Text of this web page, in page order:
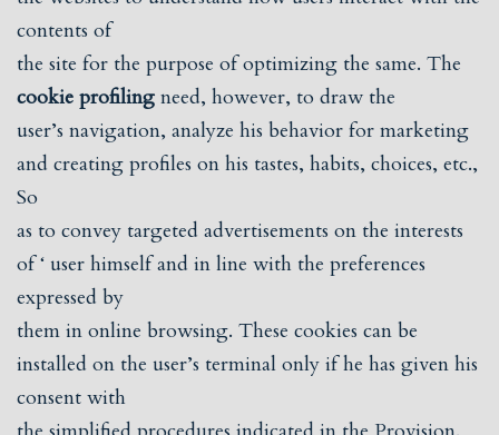
contents of
the site for the purpose of optimizing the same. The
cookie profiling need, however, to draw the
user’s navigation, analyze his behavior for marketing
and creating profiles on his tastes, habits, choices, etc.,
So
as to convey targeted advertisements on the interests
of ‘ user himself and in line with the preferences
expressed by
them in online browsing. These cookies can be
installed on the user’s terminal only if he has given his
consent with